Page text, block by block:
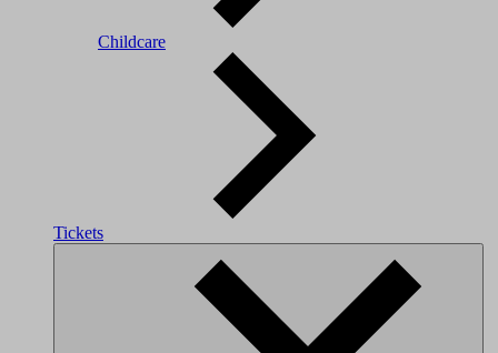
Childcare
Tickets